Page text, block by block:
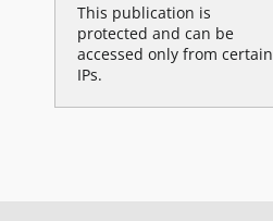
This publication is
protected and can be
accessed only from certain
IPs.